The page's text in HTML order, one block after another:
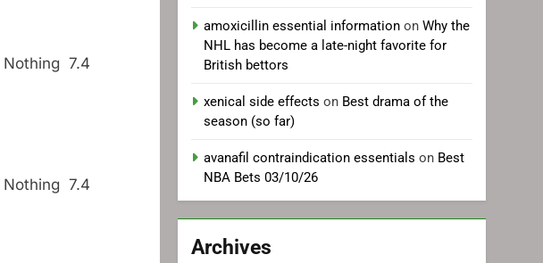
Nothing 7.4
Nothing 7.4
amoxicillin essential information onWhy the
NHL has become a late-night favorite for
British bettors
xenical side effects on Best drama of the
season (so far)
avanafil contraindication essentials on Best
NBA Bets 03/10/26
Archives